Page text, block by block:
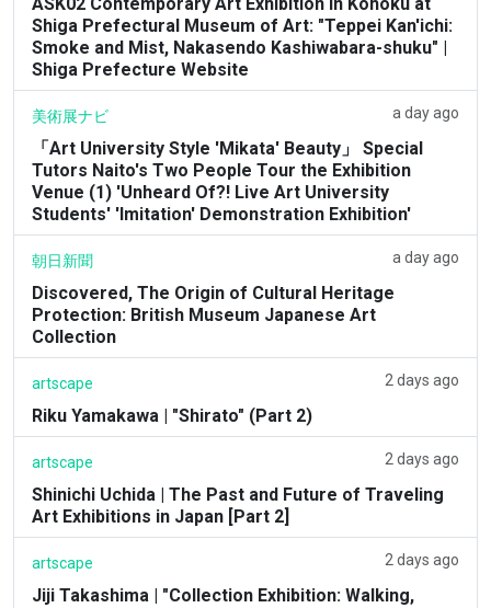
Shiga Prefectural Museum of Art: "Teppei Kan'ichi:
Smoke and Mist, Nakasendo Kashiwabara-shuku" |
Shiga Prefecture Website
美術展ナビ a day ago
「Art University Style 'Mikata' Beauty」 Special
Tutors Naito's Two People Tour the Exhibition
Venue (1) 'Unheard Of?! Live Art University
Students' 'Imitation' Demonstration Exhibition'
朝日新聞 a day ago
Discovered, The Origin of Cultural Heritage
Protection: British Museum Japanese Art
Collection
artscape 2 days ago
Riku Yamakawa | "Shirato" (Part 2)
artscape 2 days ago
Shinichi Uchida | The Past and Future of Traveling
Art Exhibitions in Japan [Part 2]
artscape 2 days ago
Jiji Takashima | "Collection Exhibition: Walking,